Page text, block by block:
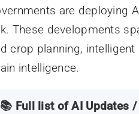
are deploying
These developments
crop planning,
intelligence.
📚 Full list of AI Updates